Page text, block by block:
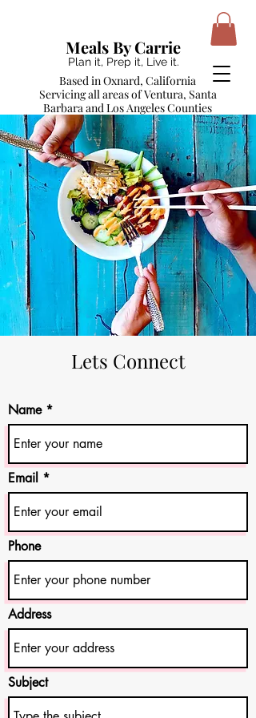
Plan it, Prep it, Live it.
Based in Oxnard, California
Servicing all areas of Ventura, Santa
Barbara and Los Angeles Counties
Meals By Carrie
Lets Connect
Name
Email
Phone
Address
Subject